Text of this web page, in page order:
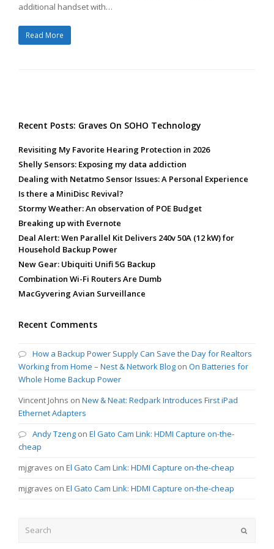
additional handset with…
Read More
Recent Posts: Graves On SOHO Technology
Revisiting My Favorite Hearing Protection in 2026
Shelly Sensors: Exposing my data addiction
Dealing with Netatmo Sensor Issues: A Personal Experience
Is there a MiniDisc Revival?
Stormy Weather: An observation of POE Budget
Breaking up with Evernote
Deal Alert: Wen Parallel Kit Delivers 240v 50A (12 kW) for
Household Backup Power
New Gear: Ubiquiti Unifi 5G Backup
Combination Wi-Fi Routers Are Dumb
MacGyvering Avian Surveillance
Recent Comments
How a Backup Power Supply Can Save the Day for Realtors
Working from Home – Nest & Network Blog on On Batteries for
Whole Home Backup Power
Vincent Johns on New & Neat: Redpark Introduces First iPad
Ethernet Adapters
Andy Tzeng on El Gato Cam Link: HDMI Capture on-the-
cheap
mjgraves on El Gato Cam Link: HDMI Capture on-the-cheap
mjgraves on El Gato Cam Link: HDMI Capture on-the-cheap